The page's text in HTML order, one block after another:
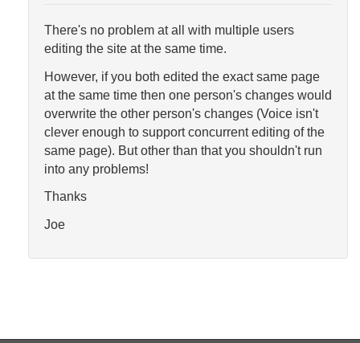
There's no problem at all with multiple users
editing the site at the same time.
However, if you both edited the exact same page
at the same time then one person's changes would
overwrite the other person's changes (Voice isn't
clever enough to support concurrent editing of the
same page). But other than that you shouldn't run
into any problems!
Thanks
Joe